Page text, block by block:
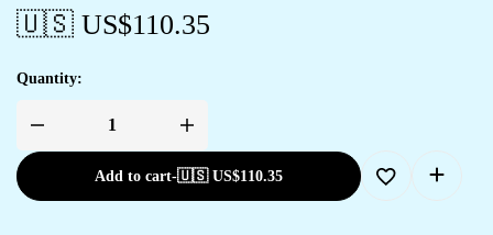
🇺🇸 US$110.35
Quantity:
Add to cart-🇺🇸 US$110.35